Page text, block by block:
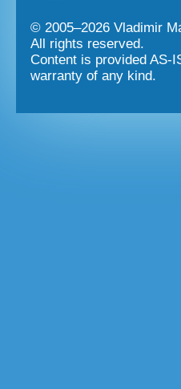
© 2005–2026 Vladimir
All rights reserved.
Content is provided AS-
warranty of any kind.